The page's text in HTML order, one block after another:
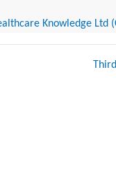
Knowledge Ltd